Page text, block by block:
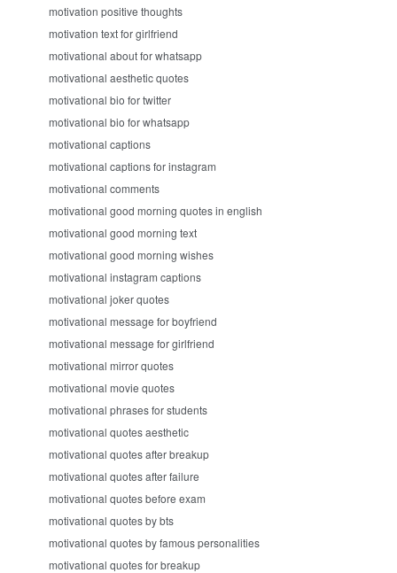
motivation positive thoughts
motivation text for girlfriend
motivational about for whatsapp
motivational aesthetic quotes
motivational bio for twitter
motivational bio for whatsapp
motivational captions
motivational captions for instagram
motivational comments
motivational good morning quotes in english
motivational good morning text
motivational good morning wishes
motivational instagram captions
motivational joker quotes
motivational message for boyfriend
motivational message for girlfriend
motivational mirror quotes
motivational movie quotes
motivational phrases for students
motivational quotes aesthetic
motivational quotes after breakup
motivational quotes after failure
motivational quotes before exam
motivational quotes by bts
motivational quotes by famous personalities
motivational quotes for breakup